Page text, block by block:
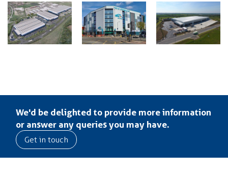
We'd be delighted to provide more information
or answer any queries you may have.
Get in touch